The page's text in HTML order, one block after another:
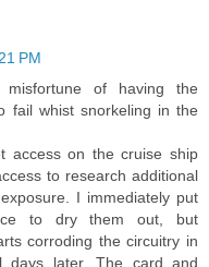
PM
of having the
fail whist snorkeling in the
access on the cruise ship
to research additional
I immediately put
to dry them out, but
corroding the circuitry in
days later. The card and